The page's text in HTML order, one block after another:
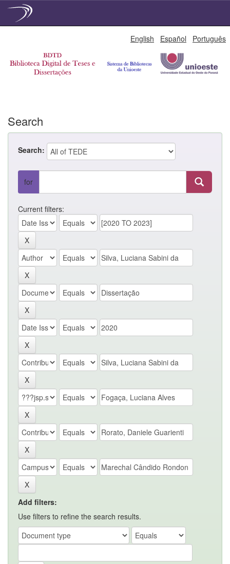
English Español Português
Search
Search:
for
Current filters:
Add filters:
Use filters to refine the search results.